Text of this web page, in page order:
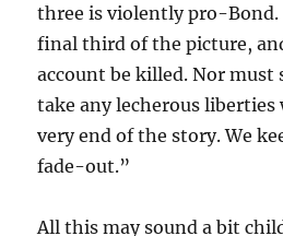
three is violently pro-Bond.
final third of the picture,
account be killed. Nor must
take any lecherous
very end of the story. We
fade-out.”
All this may sound a bit